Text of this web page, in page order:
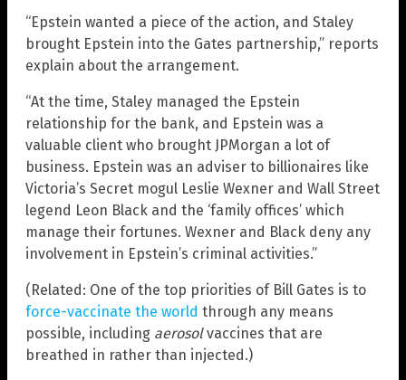
“Epstein wanted a piece of the action, and Staley
brought Epstein into the Gates partnership,” reports
explain about the arrangement.
“At the time, Staley managed the Epstein
relationship for the bank, and Epstein was a
valuable client who brought JPMorgan a lot of
business. Epstein was an adviser to billionaires like
Victoria’s Secret mogul Leslie Wexner and Wall Street
legend Leon Black and the ‘family offices’ which
manage their fortunes. Wexner and Black deny any
involvement in Epstein’s criminal activities.”
(Related: One of the top priorities of Bill Gates is to
force-vaccinate the world through any means
possible, including aerosolvaccines that are
breathed in rather than injected.)